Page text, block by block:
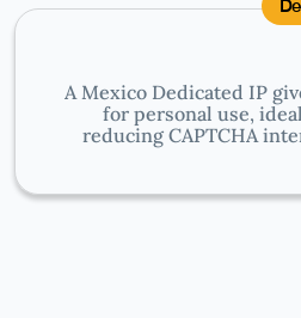
A Mexico Dedicated IP
for personal use,
reducing CAPTCHA